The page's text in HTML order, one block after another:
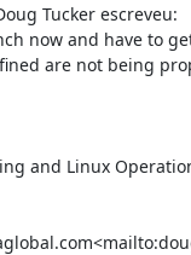
Tucker escreveu:
now and have to
are not being
and Linux